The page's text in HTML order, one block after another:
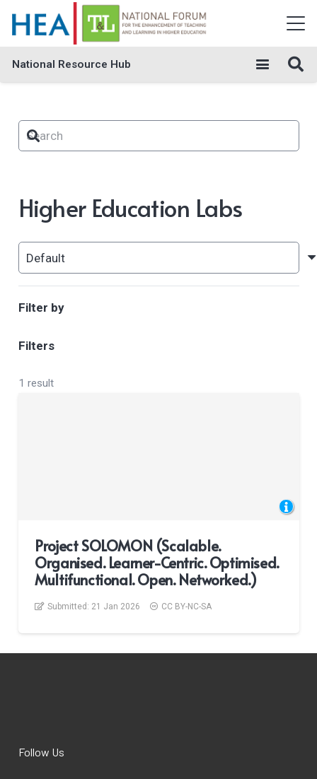
National Resource Hub
Higher Education Labs
Filter by
Filters
1 result
Project SOLOMON (Scalable.
Organised. Learner-Centric. Optimised.
Multifunctional. Open. Networked.)
Submitted: 21 Jan 2026 CC BY-NC-SA
Follow Us